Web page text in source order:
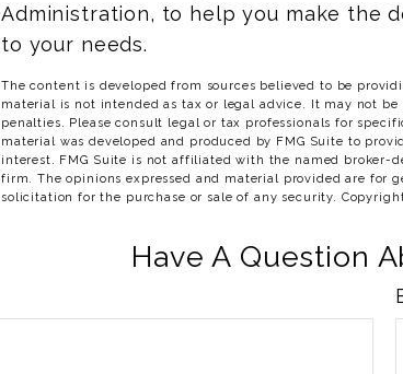
Administration, to help you make the
to your needs.
The content is developed from sources believed to be
material is not intended as tax or legal advice. It may not
penalties. Please consult legal or tax professionals for
material was developed and produced by FMG Suite to
interest. FMG Suite is not affiliated with the named broker-
firm. The opinions expressed and material provided are for
solicitation for the purchase or sale of any security.
Have A Question